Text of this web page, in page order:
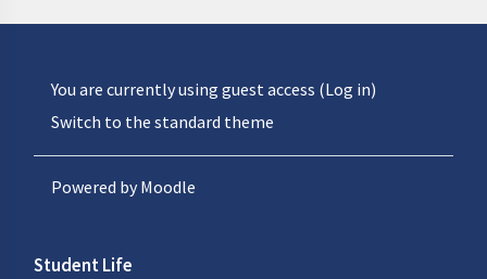
You are currently using guest access (Log in)
Switch to the standard theme
Powered byMoodle
Student Life